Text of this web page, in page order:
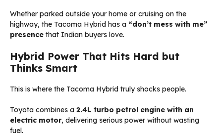
Whether parked outside your home or cruising on the
highway, the Tacoma Hybrid has a “don’t mess with me”
presence that Indian buyers love.
Hybrid Power That Hits Hard but
Thinks Smart
This is where the Tacoma Hybrid truly shocks people.
Toyota combines a 2.4L turbo petrol engine with an
electric motor, delivering serious power without wasting
fuel.